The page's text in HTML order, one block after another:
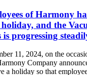
of Harmony
holiday, and the
is progressing
11, 2024, on the
Company
a holiday so that